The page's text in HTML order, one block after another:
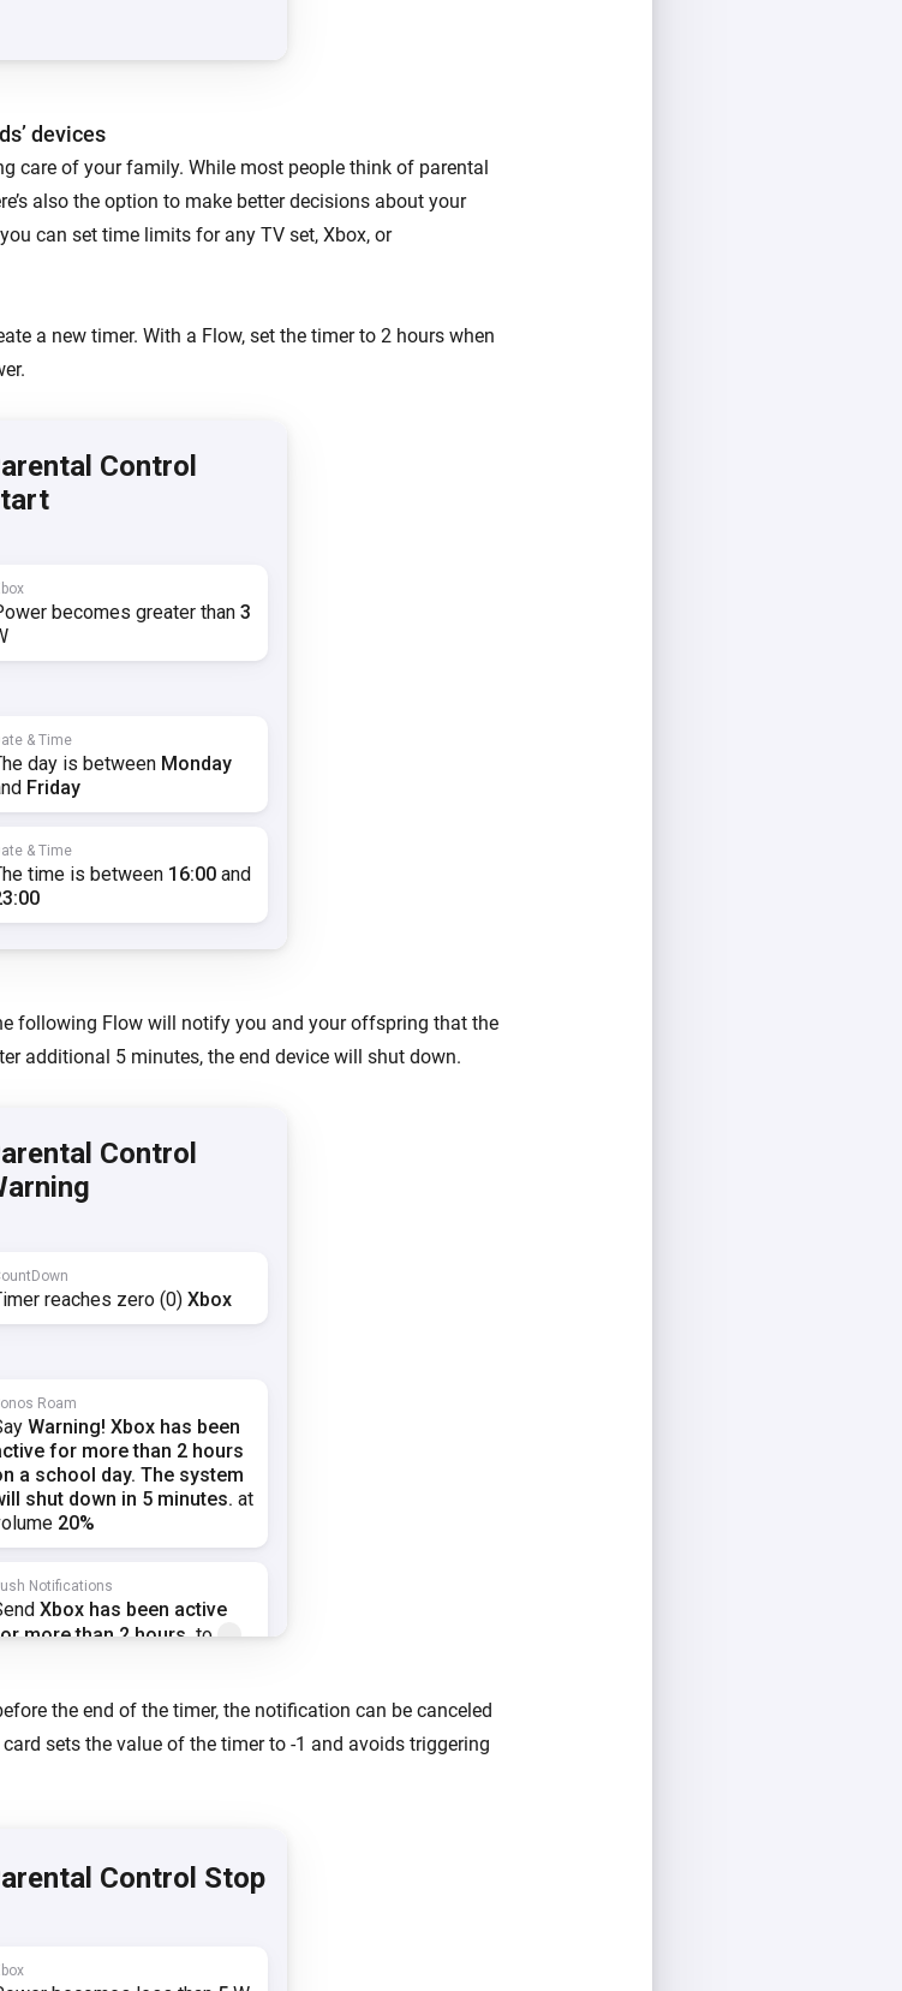
devices
care of your family. While most people think of parental
also the option to make better decisions about your
can set time limits for any TV set, Xbox, or
a new timer. With a Flow, set the timer to 2 hours when
following Flow will notify you and your offspring that the
additional 5 minutes, the end device will shut down.
the end of the timer, the notification can be canceled
sets the value of the timer to -1 and avoids triggering